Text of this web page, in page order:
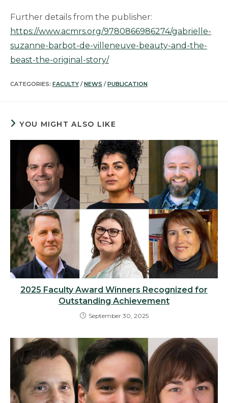
Further details from the publisher:
https://www.acmrs.org/9780866986274/gabrielle-
suzanne-barbot-de-villeneuve-beauty-and-the-
beast-the-original-story/
CATEGORIES: FACULTY / NEWS / PUBLICATION
YOU MIGHT ALSO LIKE
2025 Faculty Award Winners Recognized for
Outstanding Achievement
September 30, 2025